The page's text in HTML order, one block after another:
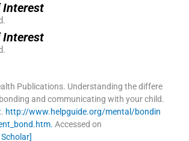
Publications. Understanding the differe
and communicating with your child.
http://www.helpguide.org/mental/bondin
Accessed on